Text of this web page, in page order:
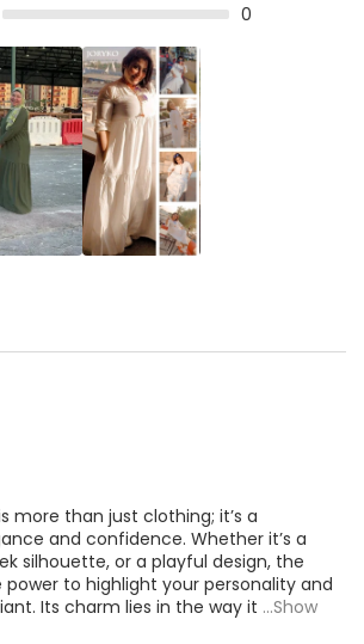
0
more than just clothing; it’s a
and confidence. Whether it’s a
silhouette, or a playful design, the
power to highlight your personality and
Its charm lies in the way it ...Show